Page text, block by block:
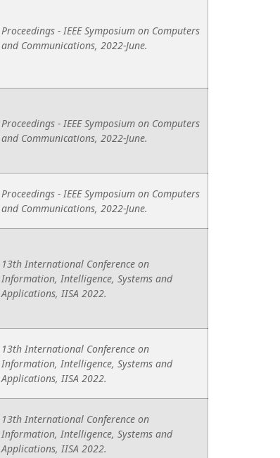
Proceedings - IEEE Symposium on Computers
and Communications, 2022-June.
Proceedings - IEEE Symposium on Computers
and Communications, 2022-June.
Proceedings - IEEE Symposium on Computers
and Communications, 2022-June.
13th International Conference on
Information, Intelligence, Systems and
Applications, IISA 2022.
13th International Conference on
Information, Intelligence, Systems and
Applications, IISA 2022.
13th International Conference on
Information, Intelligence, Systems and
Applications, IISA 2022.